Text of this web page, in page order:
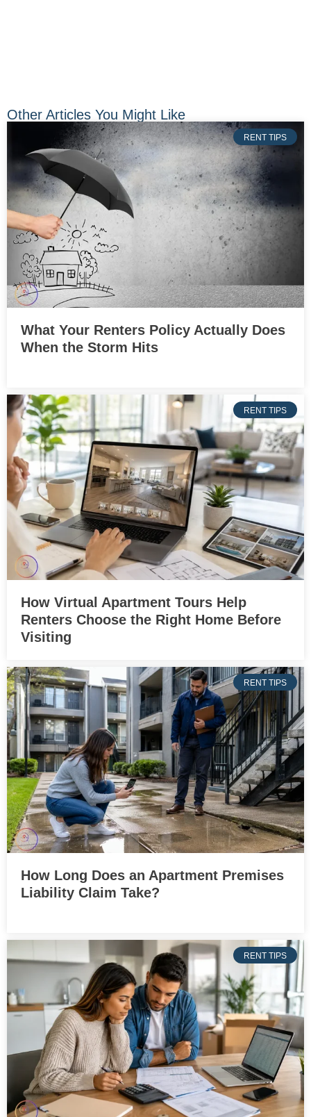
Other Articles You Might Like
RENT TIPS
What Your Renters Policy Actually Does
When the Storm Hits
RENT TIPS
How Virtual Apartment Tours Help
Renters Choose the Right Home Before
Visiting
RENT TIPS
How Long Does an Apartment Premises
Liability Claim Take?
RENT TIPS